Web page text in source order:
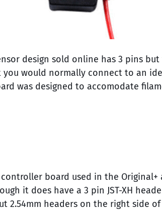
design sold online has 3 pins
you would normally connect to an
was designed to accomodate
board used in the Original+
it does have a 3 pin JST-XH
2.54mm headers on the right side